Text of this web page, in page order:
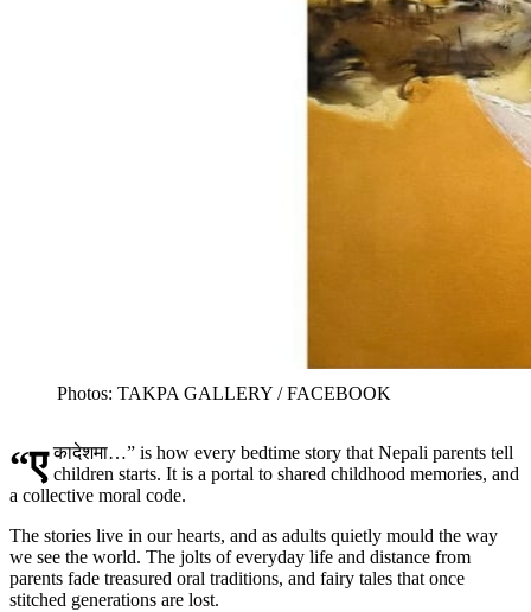
Photos: TAKPA GALLERY / FACEBOOK
“एकादेशमा…” is how every bedtime story that Nepali parents tell children starts. It is a portal to shared childhood memories, and
a collective moral code.
The stories live in our hearts, and as adults quietly mould the way
we see the world. The jolts of everyday life and distance from
parents fade treasured oral traditions, and fairy tales that once
stitched generations are lost.